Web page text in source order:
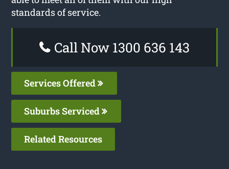
standards of service.
Call Now 1300 636 143
Services Offered
Suburbs Serviced
Related Resources